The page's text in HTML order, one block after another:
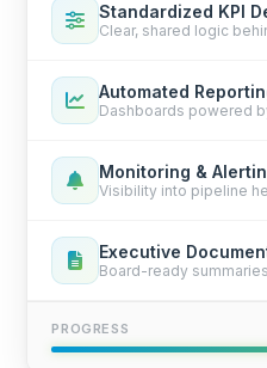
Standardized KPI
Automated
Monitoring &
Visibility into pipeline
Executive
PROGRESS